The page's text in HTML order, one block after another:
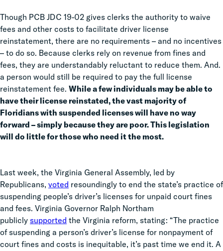
Though PCB JDC 19-02 gives clerks the authority to waive
fees and other costs to facilitate driver license
reinstatement, there are no requirements – and no incentives
– to do so. Because clerks rely on revenue from fines and
fees, they are understandably reluctant to reduce them. And.
a person would still be required to pay the full license
reinstatement fee. While a few individuals may be able to
have their license reinstated, the vast majority of
Floridians with suspended licenses will have no way
forward – simply because they are poor. This legislation
will do little for those who need it the most.
Last week, the Virginia General Assembly, led by
Republicans, voted resoundingly to end the state’s practice of
suspending people’s driver’s licenses for unpaid court fines
and fees. Virginia Governor Ralph Northam
publicly supported the Virginia reform, stating: “The practice
of suspending a person’s driver’s license for nonpayment of
court fines and costs is inequitable, it’s past time we end it. A